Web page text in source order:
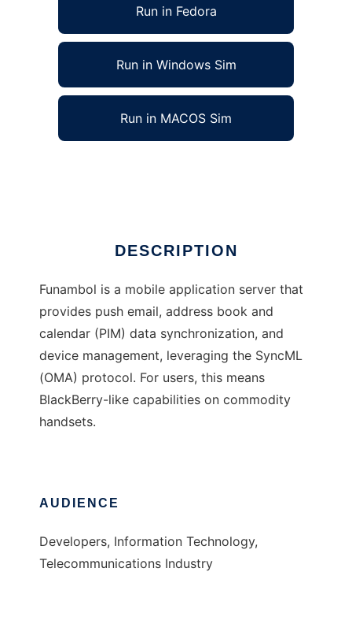
Run in Fedora
Run in Windows Sim
Run in MACOS Sim
DESCRIPTION
Funambol is a mobile application server that
provides push email, address book and
calendar (PIM) data synchronization, and
device management, leveraging the SyncML
(OMA) protocol. For users, this means
BlackBerry-like capabilities on commodity
handsets.
AUDIENCE
Developers, Information Technology,
Telecommunications Industry